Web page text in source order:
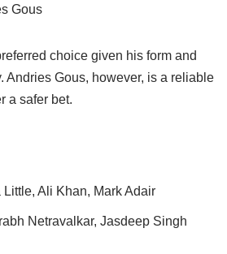
Gous
choice given his form and
Andries Gous, however, is a reliable
a safer bet.
Little, Ali Khan, Mark Adair
Netravalkar, Jasdeep Singh